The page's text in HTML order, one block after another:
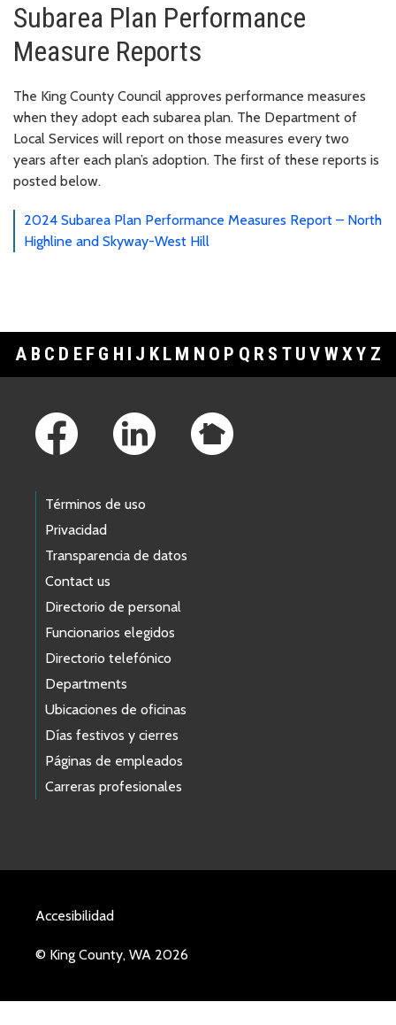
Subarea Plan Performance
Measure Reports
The King County Council approves performance measures
when they adopt each subarea plan. The Department of
Local Services will report on those measures every two
years after each plan’s adoption. The first of these reports is
posted below.
2024 Subarea Plan Performance Measures Report – North
Highline and Skyway-West Hill
A B C D E F G H I J K L M N O P Q R S T U V WXY Z
Términos de uso
Privacidad
Transparencia de datos
Contact us
Directorio de personal
Funcionarios elegidos
Directorio telefónico
Departments
Ubicaciones de oficinas
Días festivos y cierres
Páginas de empleados
Carreras profesionales
Accesibilidad
© King County, WA 2026